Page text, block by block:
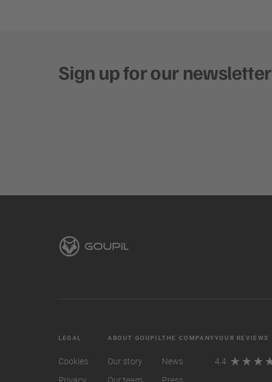
Sign up for our newsletter
LEGAL
Cookies
ABOUT GOUPIL
Our story
THE COMPANY
News
YOUR REVIEWS
4.4